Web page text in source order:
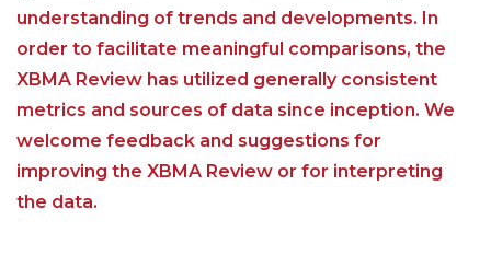
understanding of trends and developments. In
order to facilitate meaningful comparisons, the
XBMA Review has utilized generally consistent
metrics and sources of data since inception. We
welcome feedback and suggestions for
improving the XBMA Review or for interpreting
the data.